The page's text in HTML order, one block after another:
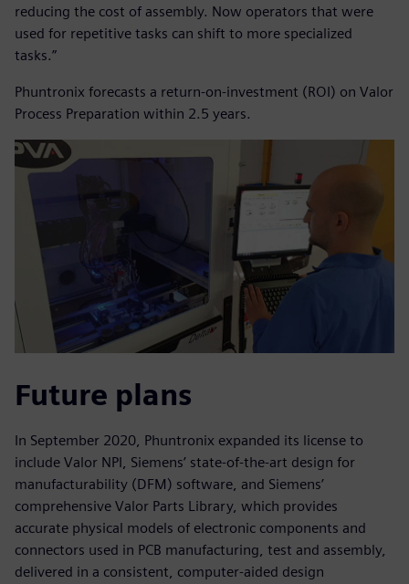
reducing the cost of assembly. Now operators that were
used for repetitive tasks can shift to more specialized
tasks.”
Phuntronix forecasts a return-on-investment (ROI) on Valor
Process Preparation within 2.5 years.
Future plans
In September 2020, Phuntronix expanded its license to
include Valor NPI, Siemens’ state-of-the-art design for
manufacturability (DFM) software, and Siemens’
comprehensive Valor Parts Library, which provides
accurate physical models of electronic components and
connectors used in PCB manufacturing, test and assembly,
delivered in a consistent, computer-aided design